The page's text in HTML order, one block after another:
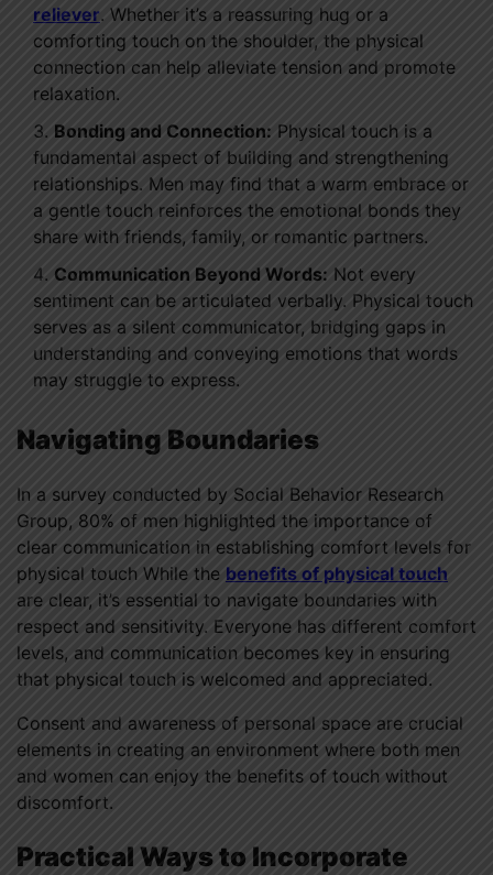
reliever. Whether it’s a reassuring hug or a
comforting touch on the shoulder, the physical
connection can help alleviate tension and promote
relaxation.
Bonding and Connection: Physical touch is a
fundamental aspect of building and strengthening
relationships. Men may find that a warm embrace or
a gentle touch reinforces the emotional bonds they
share with friends, family, or romantic partners.
Communication Beyond Words: Not every
sentiment can be articulated verbally. Physical touch
serves as a silent communicator, bridging gaps in
understanding and conveying emotions that words
may struggle to express.
Navigating Boundaries
In a survey conducted by Social Behavior Research
Group, 80% of men highlighted the importance of
clear communication in establishing comfort levels for
physical touch While the benefits of physical touch
are clear, it’s essential to navigate boundaries with
respect and sensitivity. Everyone has different comfort
levels, and communication becomes key in ensuring
that physical touch is welcomed and appreciated.
Consent and awareness of personal space are crucial
elements in creating an environment where both men
and women can enjoy the benefits of touch without
discomfort.
Practical Ways to Incorporate